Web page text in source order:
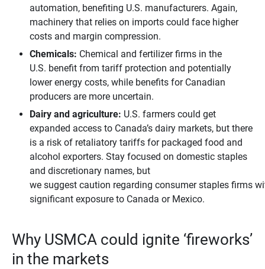
automation, benefiting U.S. manufacturers. Again,
machinery that relies on imports could face higher
costs and margin compression.
Chemicals: Chemical and fertilizer firms in the
U.S. benefit from tariff protection and potentially
lower energy costs, while benefits for Canadian
producers are more uncertain.
Dairy and agriculture: U.S. farmers could get
expanded access to Canada’s dairy markets, but there
is a risk of retaliatory tariffs for packaged food and
alcohol exporters. Stay focused on domestic staples
and discretionary names, but
we suggest caution regarding consumer staples firms
significant exposure to Canada or Mexico.
Why USMCA could ignite ‘fireworks’
in the markets